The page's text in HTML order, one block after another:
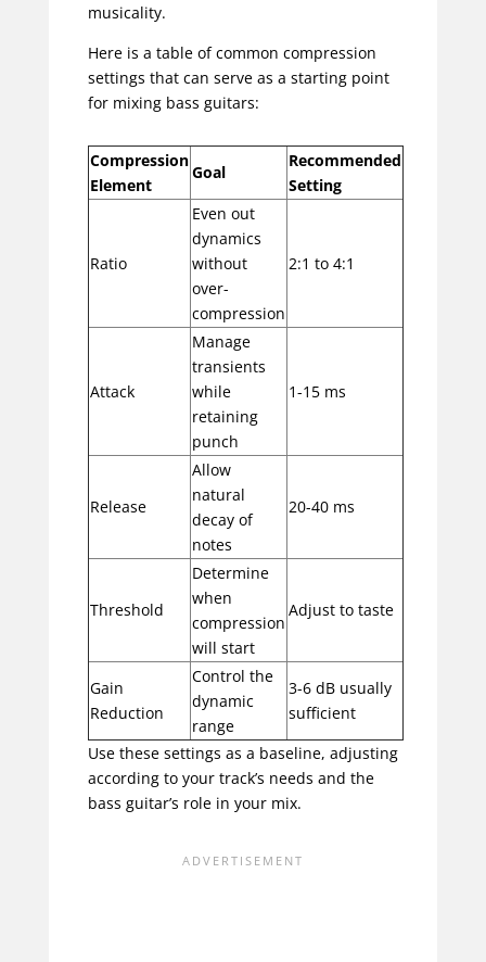
musicality.
Here is a table of common compression
settings that can serve as a starting point
for mixing bass guitars:
Compression
Element
Goal
Recommended
Setting
Ratio
Even out
dynamics
without
over-
compression
2:1 to 4:1
Attack
Manage
transients
while
retaining
punch
1-15 ms
Release
Allow
natural
decay of
notes
20-40 ms
Threshold
Determine
when
compression
will start
Adjust to taste
Gain
Reduction
Control the
dynamic
range
3-6 dB usually
sufficient
Use these settings as a baseline, adjusting
according to your track’s needs and the
bass guitar’s role in your mix.